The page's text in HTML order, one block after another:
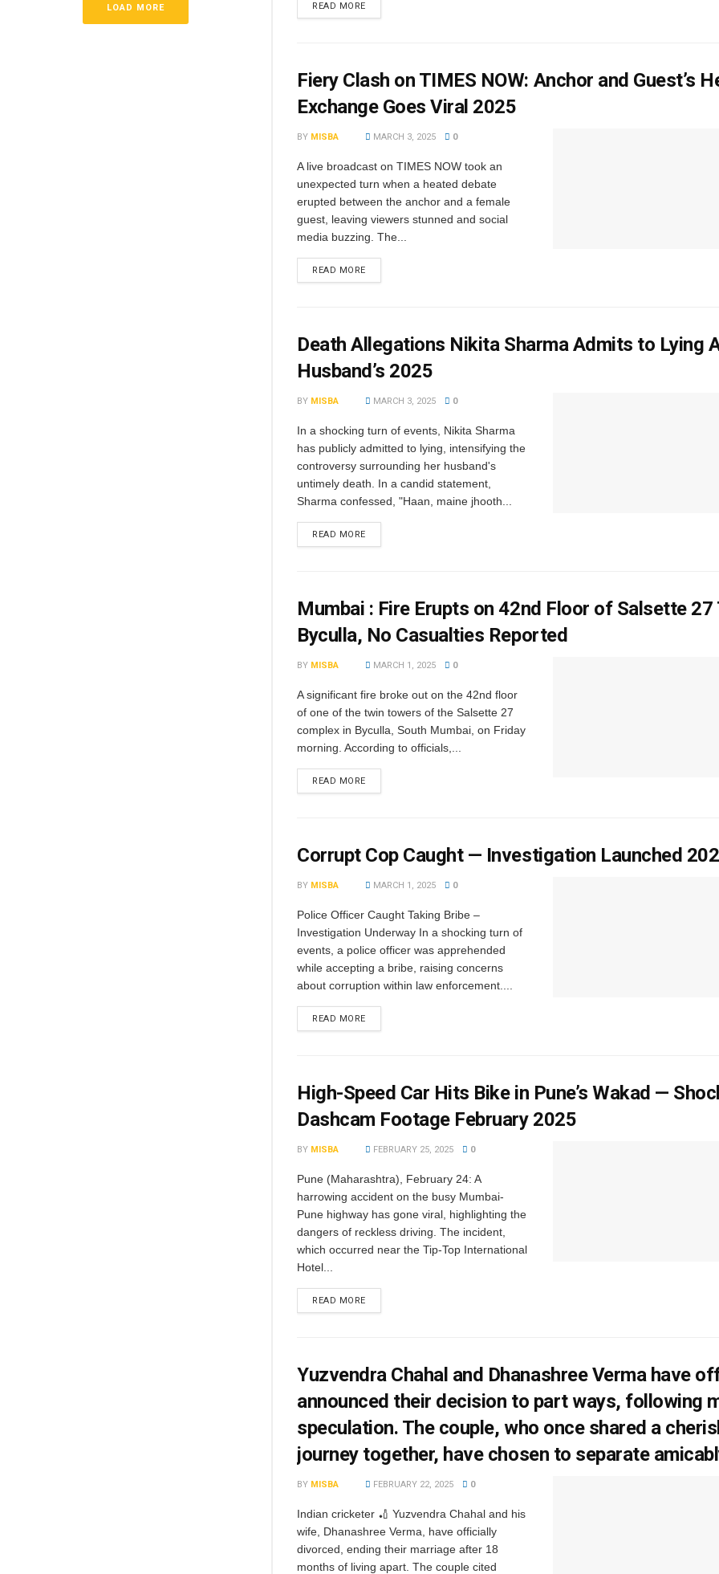
LOAD MORE READ MORE
Fiery Clash on TIMES NOW: Anchor and Guest’s
Exchange Goes Viral 2025
BY MISBA MARCH 3, 2025 0
A live broadcast on TIMES NOW took an
unexpected turn when a heated debate
erupted between the anchor and a female
guest, leaving viewers stunned and social
media buzzing. The...
READ MORE
Death Allegations Nikita Sharma Admits to Lying
Husband’s 2025
BY MISBA MARCH 3, 2025 0
In a shocking turn of events, Nikita Sharma
has publicly admitted to lying, intensifying the
controversy surrounding her husband's
untimely death. In a candid statement,
Sharma confessed, "Haan, maine jhooth...
READ MORE
Mumbai : Fire Erupts on 42nd Floor of Salsette 27
Byculla, No Casualties Reported
BY MISBA MARCH 1, 2025 0
A significant fire broke out on the 42nd floor
of one of the twin towers of the Salsette 27
complex in Byculla, South Mumbai, on Friday
morning. According to officials,...
READ MORE
Corrupt Cop Caught — Investigation Launched
BY MISBA MARCH 1, 2025 0
Police Officer Caught Taking Bribe –
Investigation Underway In a shocking turn of
events, a police officer was apprehended
while accepting a bribe, raising concerns
about corruption within law enforcement....
READ MORE
High-Speed Car Hits Bike in Pune’s Wakad —
Dashcam Footage February 2025
BY MISBA FEBRUARY 25, 2025 0
Pune (Maharashtra), February 24: A
harrowing accident on the busy Mumbai-
Pune highway has gone viral, highlighting the
dangers of reckless driving. The incident,
which occurred near the Tip-Top International
Hotel...
READ MORE
Yuzvendra Chahal and Dhanashree Verma have
announced their decision to part ways, following
speculation. The couple, who once shared a
journey together, have chosen to separate
BY MISBA FEBRUARY 22, 2025 0
Indian cricketer 🏏 Yuzvendra Chahal and his
wife, Dhanashree Verma, have officially
divorced, ending their marriage after 18
months of living apart. The couple cited